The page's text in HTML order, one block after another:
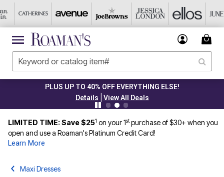
PLUS UP TO 40% OFF EVERYTHING ELSE!
Details
View All Deals
LIMITED TIME: Save $251 on your 1stpurchase of $30+ when you
open and use a Roaman's Platinum Credit Card!
Learn More
Maxi Dresses